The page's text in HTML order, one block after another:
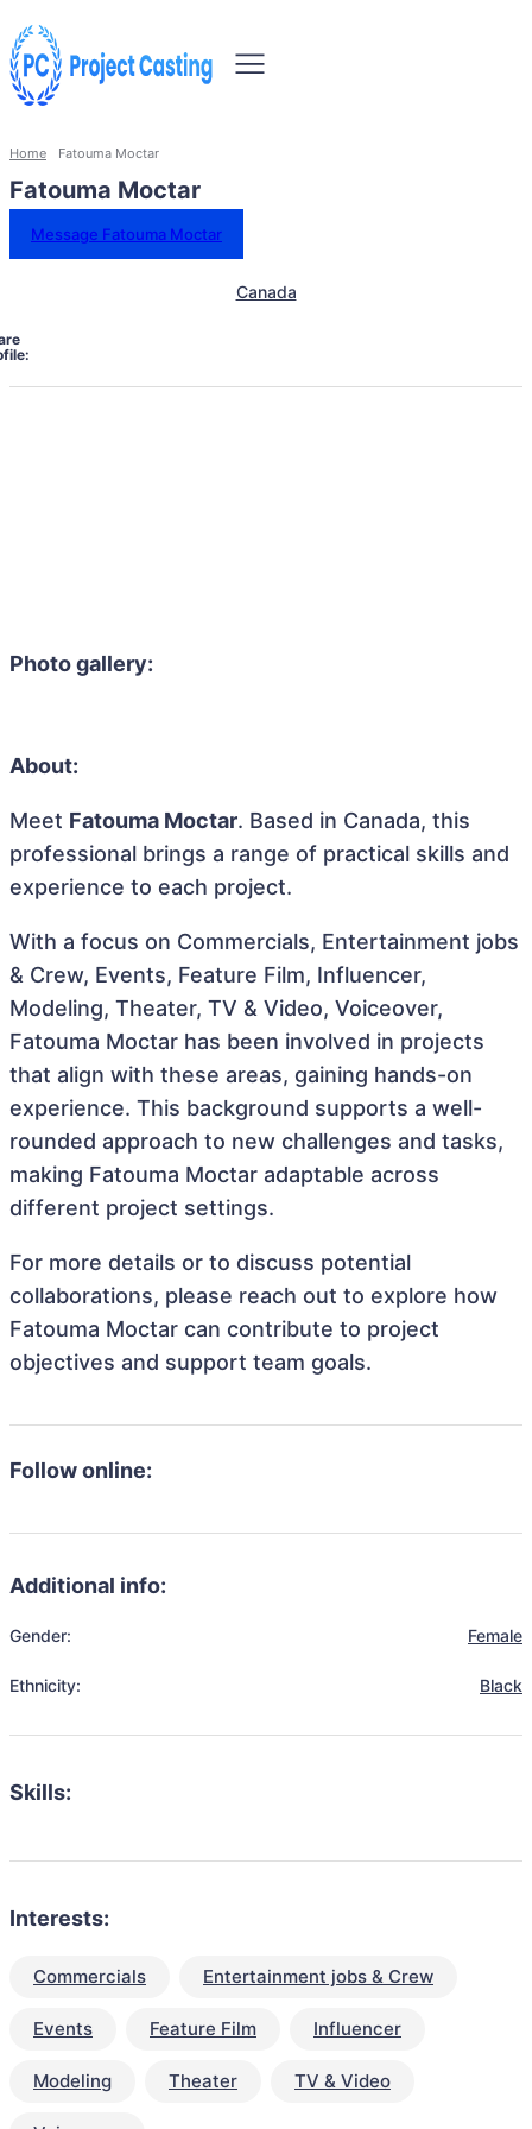
Home Fatouma Moctar
Fatouma Moctar
Message Fatouma Moctar
Canada
Photo gallery:
About:
Meet Fatouma Moctar. Based in Canada, this
professional brings a range of practical skills and
experience to each project.
With a focus on Commercials, Entertainment jobs
& Crew, Events, Feature Film, Influencer,
Modeling, Theater, TV & Video, Voiceover,
Fatouma Moctar has been involved in projects
that align with these areas, gaining hands-on
experience. This background supports a well-
rounded approach to new challenges and tasks,
making Fatouma Moctar adaptable across
different project settings.
For more details or to discuss potential
collaborations, please reach out to explore how
Fatouma Moctar can contribute to project
objectives and support team goals.
Follow online:
Additional info:
Gender: Female
Ethnicity: Black
Skills:
Interests:
Commercials Entertainment jobs & Crew
Events Feature Film Influencer
Modeling Theater TV & Video